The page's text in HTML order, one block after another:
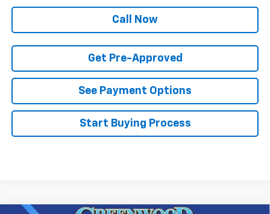
Call Now
Get Pre-Approved
See Payment Options
Start Buying Process